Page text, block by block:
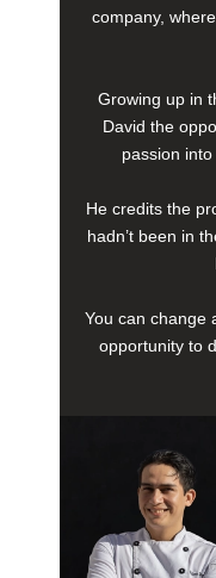
company,
Growing up in
David the
passion
He credits the
hadn’t been in
You can change
opportunity to